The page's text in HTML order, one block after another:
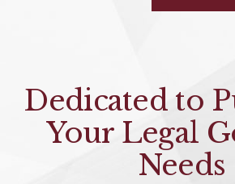
Dedicated to
Your Legal
Needs